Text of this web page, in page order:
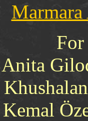
Anita
Kemal